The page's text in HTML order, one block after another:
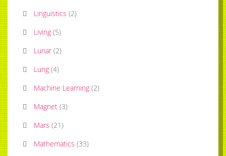
Linguistics (2)
Living (5)
Lunar (2)
Lung (4)
Machine Learning (2)
Magnet (3)
Mars (21)
Mathematics (33)